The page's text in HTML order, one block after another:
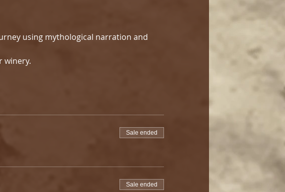
using mythological narration and
winery.
Sale ended
Sale ended